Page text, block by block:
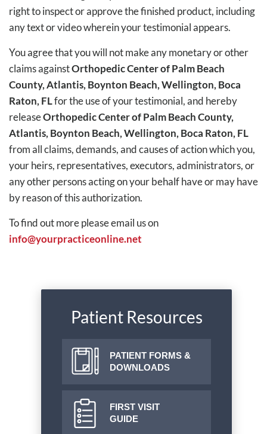
right to inspect or approve the finished product, including
any text or video wherein your testimonial appears.
You agree that you will not make any monetary or other
claims againstOrthopedic Center of Palm Beach
County, Atlantis, Boynton Beach, Wellington, Boca
Raton, FLfor the use of your testimonial, and hereby
releaseOrthopedic Center of Palm Beach County,
Atlantis, Boynton Beach, Wellington, Boca Raton, FL
from all claims, demands, and causes of action which you,
your heirs, representatives, executors, administrators, or
any other persons acting on your behalf have or may have
by reason of this authorization.
To find out more please email us on
info@yourpracticeonline.net
Patient Resources
PATIENT FORMS &
DOWNLOADS
FIRST VISIT
GUIDE